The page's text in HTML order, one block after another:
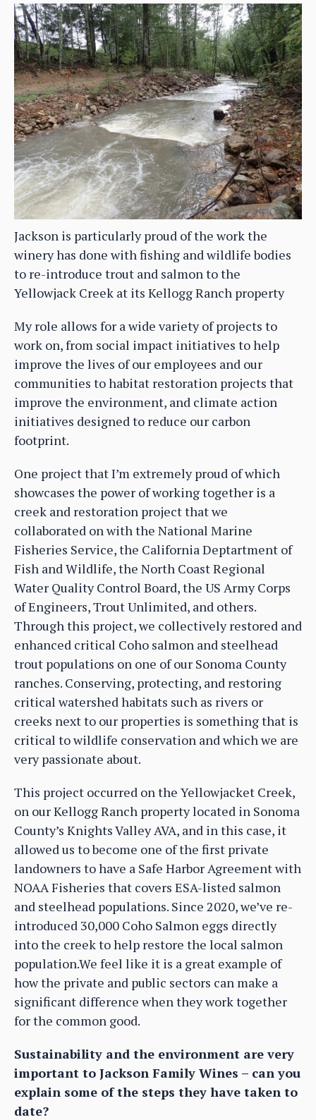
Jackson is particularly proud of the work the
winery has done with fishing and wildlife bodies
to re-introduce trout and salmon to the
Yellowjack Creek at its Kellogg Ranch property
My role allows for a wide variety of projects to
work on, from social impact initiatives to help
improve the lives of our employees and our
communities to habitat restoration projects that
improve the environment, and climate action
initiatives designed to reduce our carbon
footprint.
One project that I’m extremely proud of which
showcases the power of working together is a
creek and restoration project that we
collaborated on with the National Marine
Fisheries Service, the California Deptartment of
Fish and Wildlife, the North Coast Regional
Water Quality Control Board, the US Army Corps
of Engineers, Trout Unlimited, and others.
Through this project, we collectively restored and
enhanced critical Coho salmon and steelhead
trout populations on one of our Sonoma County
ranches. Conserving, protecting, and restoring
critical watershed habitats such as rivers or
creeks next to our properties is something that is
critical to wildlife conservation and which we are
very passionate about.
This project occurred on the Yellowjacket Creek,
on our Kellogg Ranch property located in Sonoma
County’s Knights Valley AVA, and in this case, it
allowed us to become one of the first private
landowners to have a Safe Harbor Agreement with
NOAA Fisheries that covers ESA-listed salmon
and steelhead populations. Since 2020, we’ve re-
introduced 30,000 Coho Salmon eggs directly
into the creek to help restore the local salmon
population.We feel like it is a great example of
how the private and public sectors can make a
significant difference when they work together
for the common good.
Sustainability and the environment are very
important to Jackson Family Wines – can you
explain some of the steps they have taken to
date?